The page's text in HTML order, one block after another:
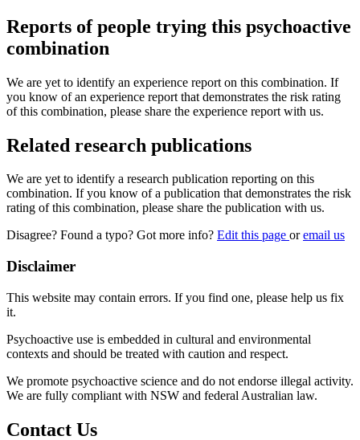
Reports of people trying this psychoactive
combination
We are yet to identify an experience report on this combination. If
you know of an experience report that demonstrates the risk rating
of this combination, please share the experience report with us.
Related research publications
We are yet to identify a research publication reporting on this
combination. If you know of a publication that demonstrates the risk
rating of this combination, please share the publication with us.
Disagree? Found a typo? Got more info? Edit this page oremail us
Disclaimer
This website may contain errors. If you find one, please help us fix
it.
Psychoactive use is embedded in cultural and environmental
contexts and should be treated with caution and respect.
We promote psychoactive science and do not endorse illegal activity.
We are fully compliant with NSW and federal Australian law.
Contact Us